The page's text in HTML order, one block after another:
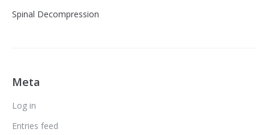
Spinal Decompression
Meta
Log in
Entries feed